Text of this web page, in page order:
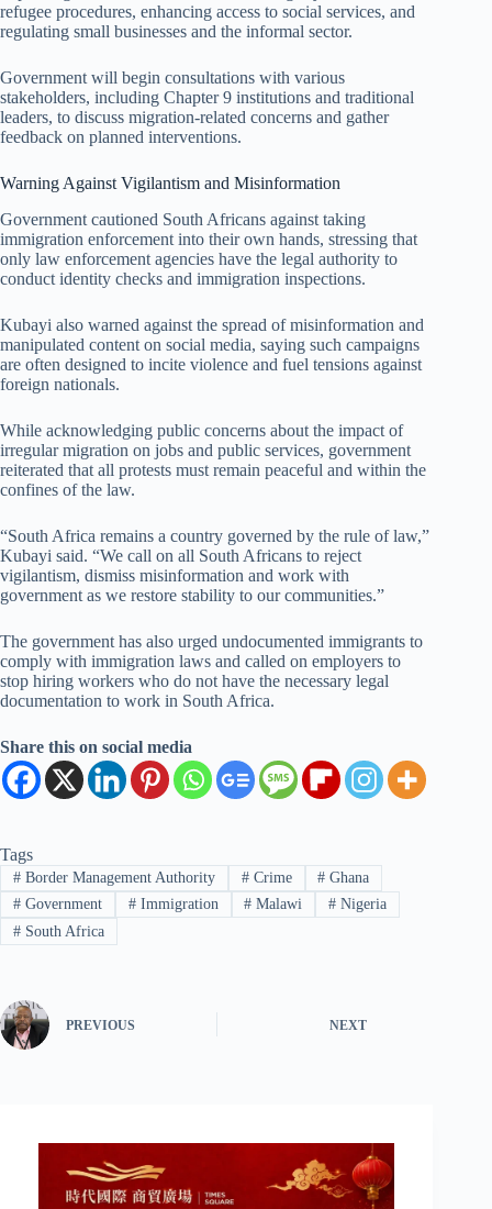
refugee procedures, enhancing access to social services, and
regulating small businesses and the informal sector.
Government will begin consultations with various
stakeholders, including Chapter 9 institutions and traditional
leaders, to discuss migration-related concerns and gather
feedback on planned interventions.
Warning Against Vigilantism and Misinformation
Government cautioned South Africans against taking
immigration enforcement into their own hands, stressing that
only law enforcement agencies have the legal authority to
conduct identity checks and immigration inspections.
Kubayi also warned against the spread of misinformation and
manipulated content on social media, saying such campaigns
are often designed to incite violence and fuel tensions against
foreign nationals.
While acknowledging public concerns about the impact of
irregular migration on jobs and public services, government
reiterated that all protests must remain peaceful and within the
confines of the law.
“South Africa remains a country governed by the rule of law,”
Kubayi said. “We call on all South Africans to reject
vigilantism, dismiss misinformation and work with
government as we restore stability to our communities.”
The government has also urged undocumented immigrants to
comply with immigration laws and called on employers to
stop hiring workers who do not have the necessary legal
documentation to work in South Africa.
Share this on social media
Tags
#Border Management Authority #Crime # Ghana
#Government #Immigration # Malawi # Nigeria
#South Africa
PREVIOUS NEXT